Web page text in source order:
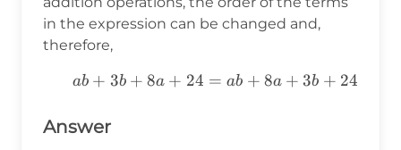
in the expression can be changed and,
therefore,
ab+3b+8a+24=ab+8a+3b+24
ab + 3b + 8a + 24 = ab + 8a + 3b + 24
Answer